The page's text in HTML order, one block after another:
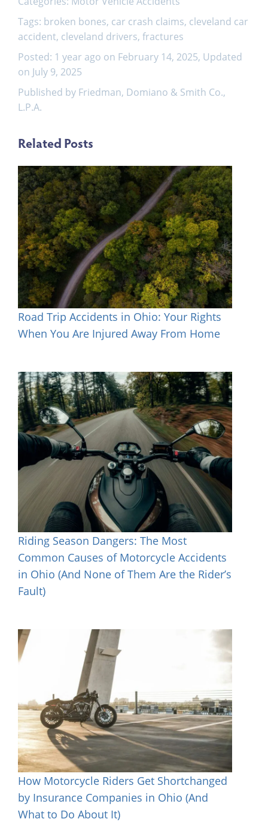
Tags: broken bones, car crash claims, cleveland car
accident, cleveland drivers, fractures
Posted: 1 year ago on February 14, 2025, Updated
on July 9, 2025
Published by Friedman, Domiano & Smith Co.,
L.P.A.
Related Posts
Road Trip Accidents in Ohio: Your Rights
When You Are Injured Away From Home
Riding Season Dangers: The Most
Common Causes of Motorcycle Accidents
in Ohio (And None of Them Are the Rider’s
Fault)
How Motorcycle Riders Get Shortchanged
by Insurance Companies in Ohio (And
What to Do About It)